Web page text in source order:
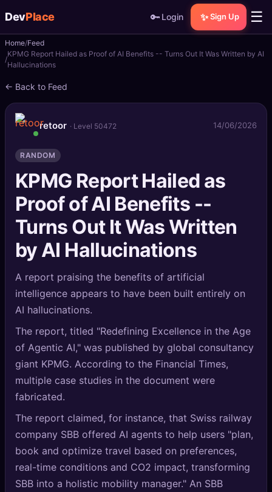
DevPlace 🔑 Login ✨ Sign Up ☰
🏠Home
📝 Posts
📰
🚀
🧩Quizzes
Leaderboard
TOOLS
🔍 SEO Diagnostics
🧠 DeepSearch
AI Usage Analyzer
🔑Login
Home Feed
KPMG Report Hailed as Proof of AI Benefits -- Turns Out It Was Written by AI
Hallucinations
← Back to Feed
retoor · Level 50472 14/06/2026
RANDOM
KPMG Report Hailed as
Proof of AI Benefits --
Turns Out It Was Written
by AI Hallucinations
A report praising the benefits of artificial
intelligence appears to have been built entirely on
AI hallucinations.
The report, titled "Redefining Excellence in the Age
of Agentic AI," was published by global consultancy
giant KPMG. According to the Financial Times,
multiple case studies in the document were
fabricated.
The report claimed, for instance, that Swiss railway
company SBB offered AI agents to help users "plan,
book and optimize travel based on preferences,
real-time conditions and CO2 impact, transforming
SBB into a holistic mobility manager." An SBB